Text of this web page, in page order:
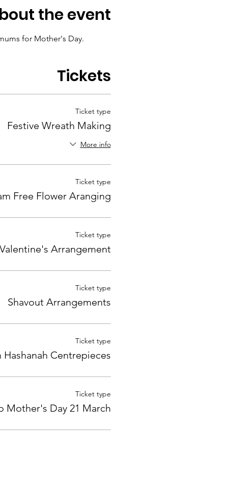
the event
for Mother's Day.
Tickets
Ticket type
Festive Wreath Making
More info
Ticket type
Free Flower Aranging
Ticket type
Arrangement
Ticket type
Shavout Arrangements
Ticket type
Hashanah Centrepieces
Ticket type
Mother's Day 21 March